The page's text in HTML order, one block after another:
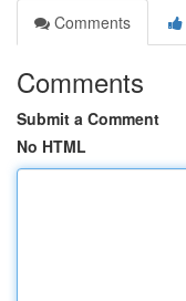
Comments
Comments
Submit a Comment
No HTML